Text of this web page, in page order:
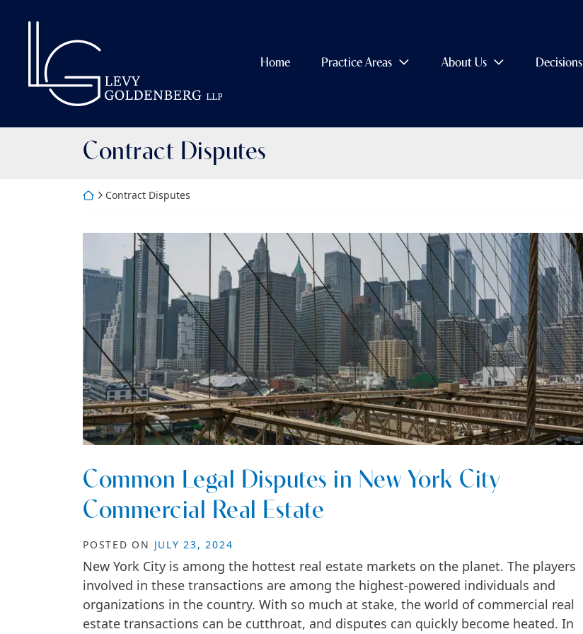
Home Practice Areas About Us Decisions
Tag:
Contract Disputes
Return home
Contract Disputes
Common Legal Disputes in New York City
Commercial Real Estate
POSTED ON JULY 23, 2024
New York City is among the hottest real estate markets on the planet. The players
involved in these transactions are among the highest-powered individuals and
organizations in the country. With so much at stake, the world of commercial real
estate transactions can be cutthroat, and disputes can quickly become heated. In